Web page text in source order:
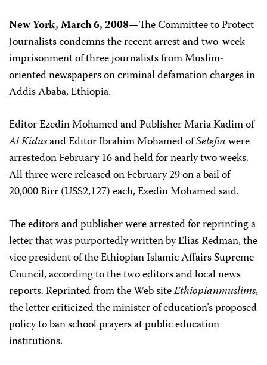
New York, March 6, 2008—The Committee to Protect
Journalists condemns the recent arrest and two-week
imprisonment of three journalists from Muslim-
oriented newspapers on criminal defamation charges in
Addis Ababa, Ethiopia.
Editor Ezedin Mohamed and Publisher Maria Kadim of
Al Kidusand Editor Ibrahim Mohamed ofSelefiawere
arrestedon February 16 and held for nearly two weeks.
All three were released on February 29 on a bail of
20,000 Birr (US$2,127) each, Ezedin Mohamed said.
The editors and publisher were arrested for reprinting a
letter that was purportedly written by Elias Redman, the
vice president of the Ethiopian Islamic Affairs Supreme
Council, according to the two editors and local news
reports. Reprinted from the Web siteEthiopianmuslims,
the letter criticized the minister of education’s proposed
policy to ban school prayers at public education
institutions.